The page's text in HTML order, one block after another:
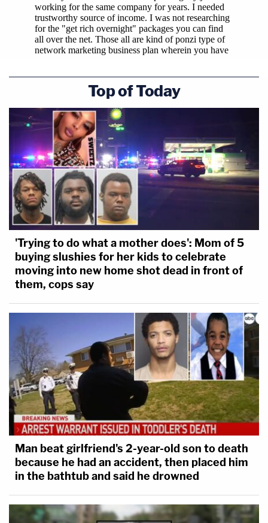
Top of Today
'Trying to do what a mother does': Mom of 5
buying slushies for her kids to celebrate
moving into new home shot dead in front of
them, cops say
Man beat girlfriend's 2-year-old son to death
because he had an accident, then placed him
in the bathtub and said he drowned